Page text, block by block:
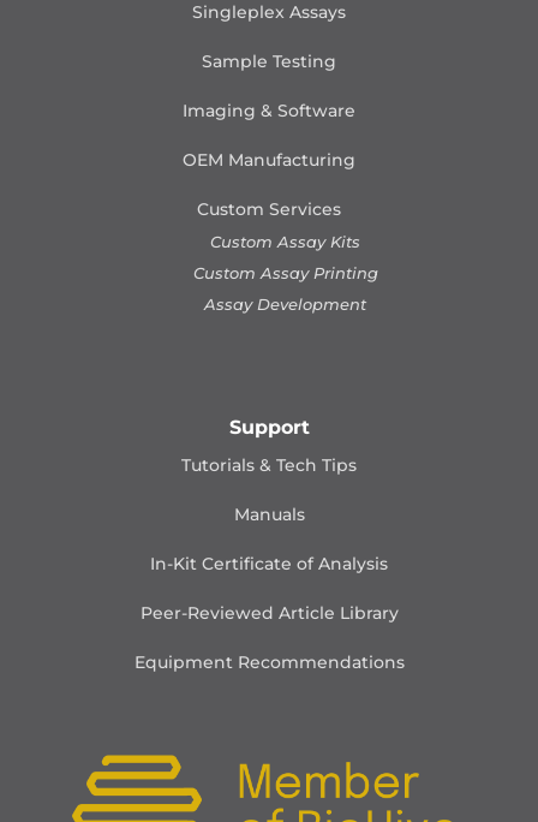
Singleplex Assays
Sample Testing
Imaging & Software
OEM Manufacturing
Custom Services
Custom Assay Kits
Custom Assay Printing
Assay Development
Support
Tutorials & Tech Tips
Manuals
In-Kit Certificate of Analysis
Peer-Reviewed Article Library
Equipment Recommendations